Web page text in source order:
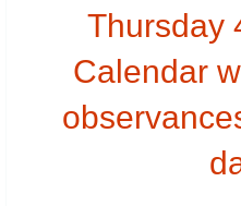
Thursday
Calendar